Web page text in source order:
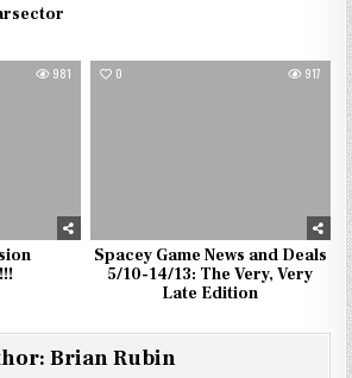
981 0 917
Spacey Game News and Deals
5/10-14/13: The Very, Very
Late Edition
Brian Rubin